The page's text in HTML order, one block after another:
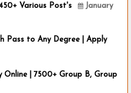
Various Post's
January
Pass to Any Degree | Apply
Online | 7500+ Group B, Group